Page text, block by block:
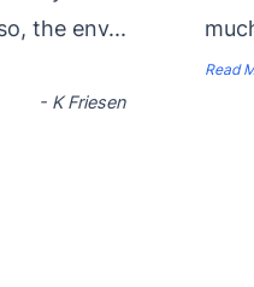
the env...
- K Friesen
Read